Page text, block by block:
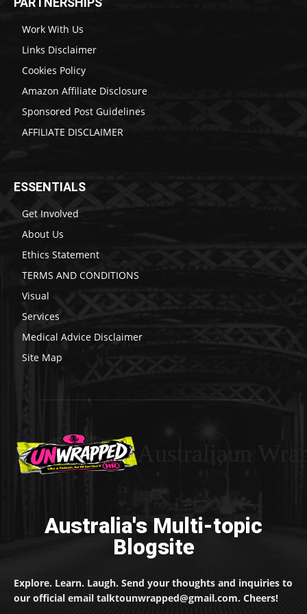
Work With Us
Links Disclaimer
Cookies Policy
Amazon Affiliate Disclosure
Sponsored Post Guidelines
AFFILIATE DISCLAIMER
ESSENTIALS
Get Involved
About Us
Ethics Statement
TERMS AND CONDITIONS
Visual
Services
Medical Advice Disclaimer
Site Map
Australia's Multi-topic
Blogsite
Explore. Learn. Laugh. Send your thoughts and inquiries to
our official email talktounwrapped@gmail.com. Cheers!